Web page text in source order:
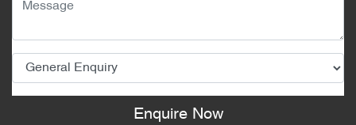
Enquire Now